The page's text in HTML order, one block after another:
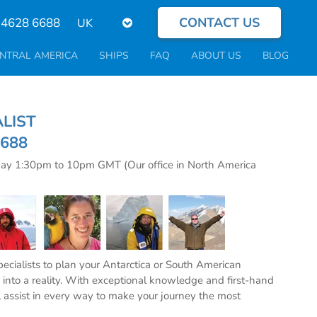
6688
Select
language
CONTACT US
AMERICA SHIPS FAQ ABOUT US BLOG
1:30pm to 10pm GMT (Our office in North America
to plan your Antarctica or South American
a reality. With exceptional knowledge and first-hand
in every way to make your journey the most